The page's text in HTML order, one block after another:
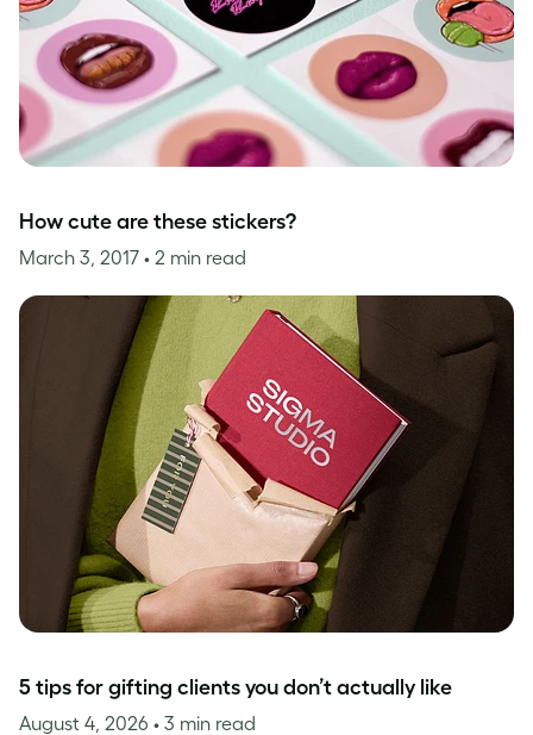
How cute are these stickers?
March 3, 2017 • 2 min read
5 tips for gifting clients you don’t actually like
August 4, 2026 • 3 min read